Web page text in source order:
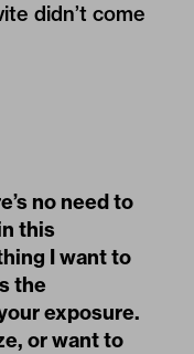
didn’t come
no need to
this
I want to
the
exposure.
or want to